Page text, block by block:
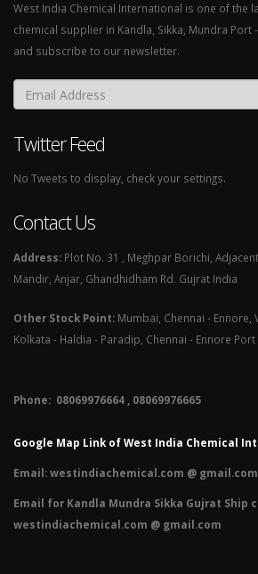
West India Chemical International is one of the
chemical supplier in Kandla, Sikka, Mundra Port
and subscribe to our newsletter.
Twitter Feed
No Tweets to display, check your settings.
Contact Us
Address: Plot No. 31 , Meghpar Borichi,
Mandir, Anjar, Ghandhidham Rd. Gujrat India
Other Stock Point: Mumbai, Chennai - Ennore,
Kolkata - Haldia - Paradip, Chennai - Ennore Port
Phone: 08069976664 , 08069976665​
Google Map Link of West India Chemical
Email:westindiachemical.com @ gmail.com
Email for Kandla Mundra Sikka Gujrat Ship
westindiachemical.com @ gmail.com